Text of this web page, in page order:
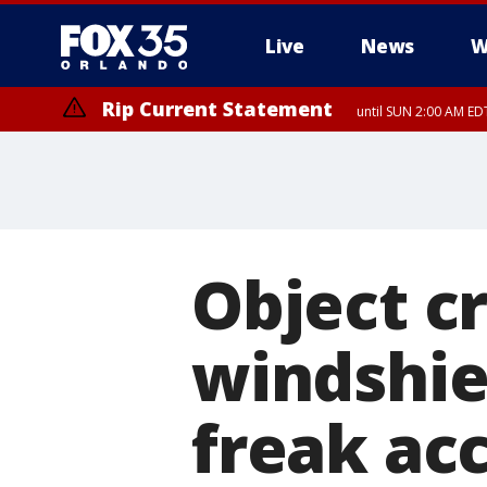
Live News
Rip Current Statement until SUN 2:00 AM
Object
freak